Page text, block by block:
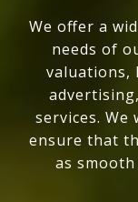
We offer a
needs of
valuations,
services.
ensure that
as